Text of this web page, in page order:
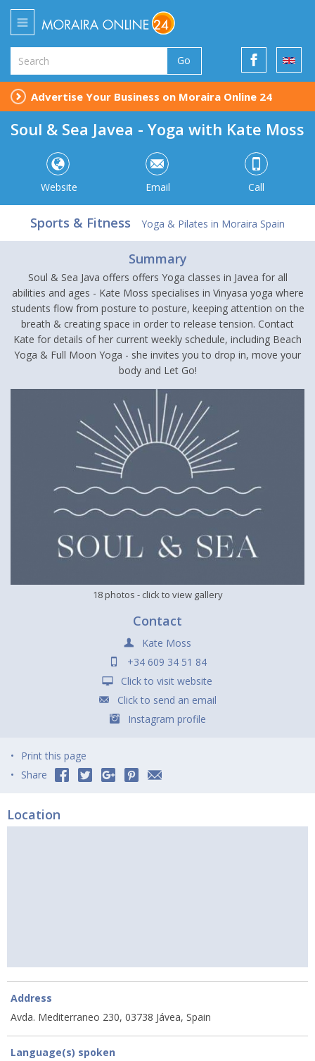
Go
Advertise Your Business on Moraira Online 24
Soul & Sea Javea - Yoga with Kate Moss
Website Email Call
Sports & Fitness Yoga & Pilates in Moraira Spain
Summary
Soul & Sea Java offers offers Yoga classes in Javea for all
abilities and ages - Kate Moss specialises in Vinyasa yoga where
students flow from posture to posture, keeping attention on the
breath & creating space in order to release tension. Contact
Kate for details of her current weekly schedule, including Beach
Yoga & Full Moon Yoga - she invites you to drop in, move your
body and Let Go!
18 photos - click to view gallery
Contact
Kate Moss
+34 609 34 51 84
Click to visit website
Click to send an email
Instagram profile
Print this page
Share
Location
Address
Avda. Mediterraneo 230, 03738 Jávea, Spain
Language(s) spoken